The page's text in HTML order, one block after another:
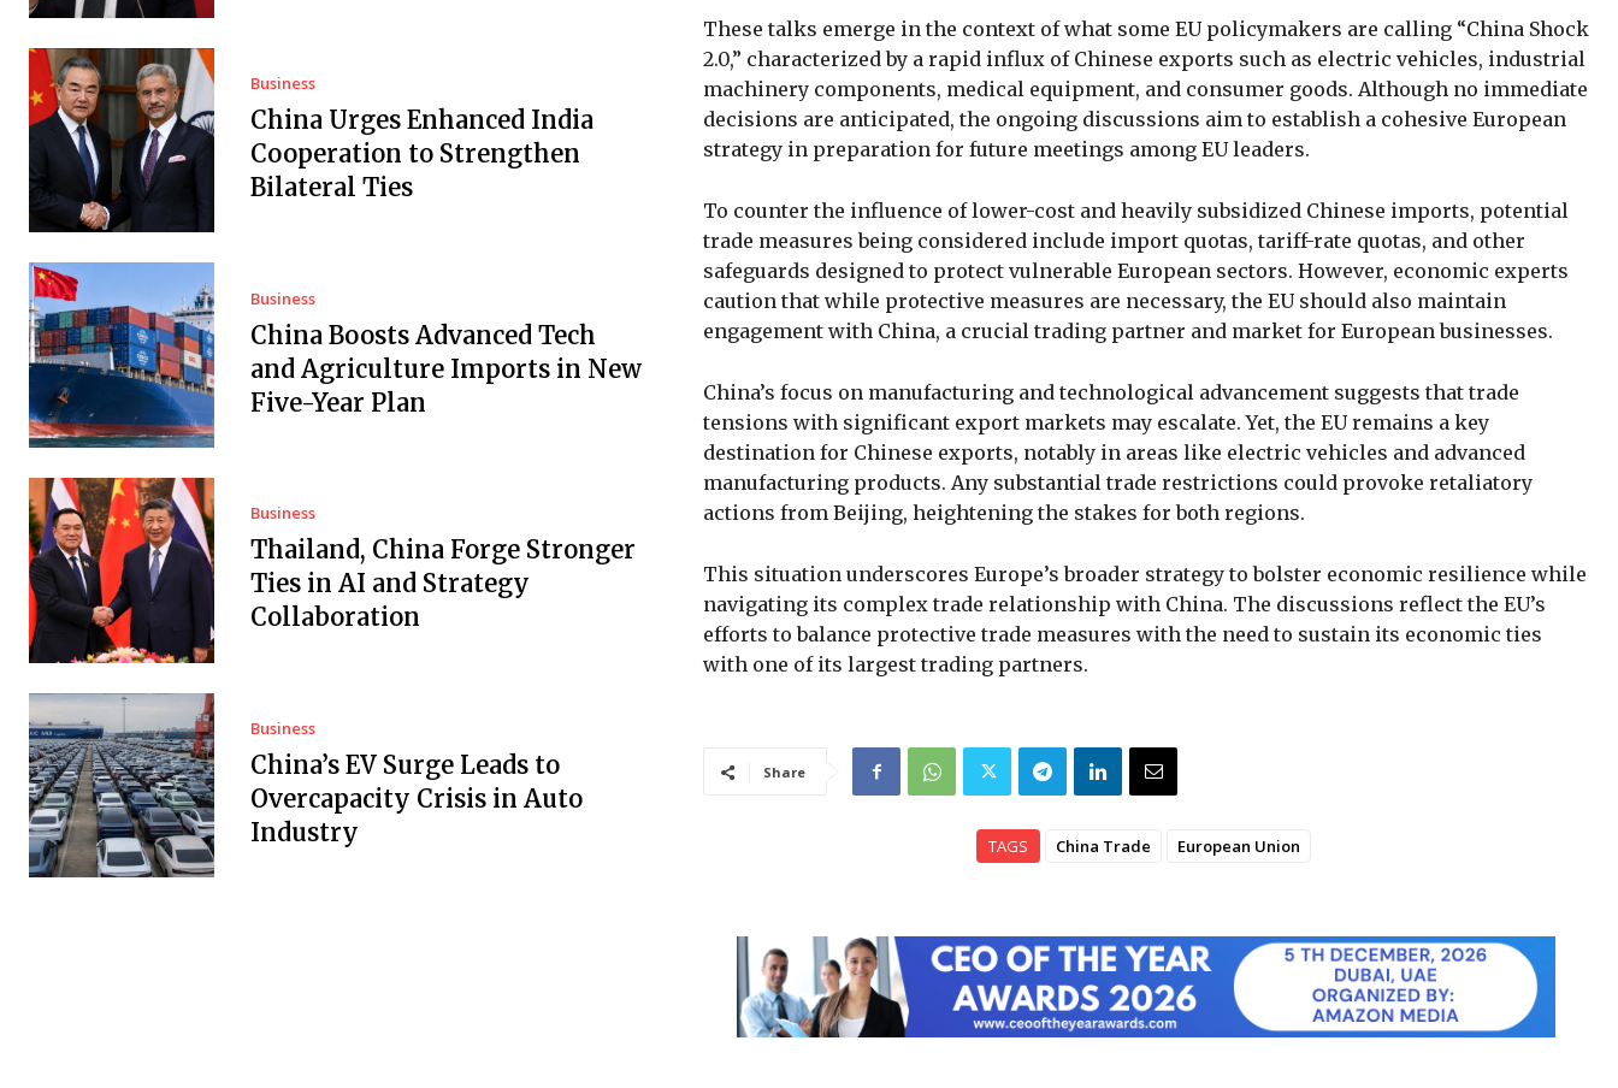
Business
China Urges Enhanced India
Cooperation to Strengthen
Bilateral Ties
Business
China Boosts Advanced Tech
and Agriculture Imports in New
Five-Year Plan
Business
Thailand, China Forge Stronger
Ties in AI and Strategy
Collaboration
Business
China’s EV Surge Leads to
Overcapacity Crisis in Auto
Industry
These talks emerge in the context of what some EU policymakers are calling “China Shock
2.0,” characterized by a rapid influx of Chinese exports such as electric vehicles, industrial
machinery components, medical equipment, and consumer goods. Although no immediate
decisions are anticipated, the ongoing discussions aim to establish a cohesive European
strategy in preparation for future meetings among EU leaders.
To counter the influence of lower-cost and heavily subsidized Chinese imports, potential
trade measures being considered include import quotas, tariff-rate quotas, and other
safeguards designed to protect vulnerable European sectors. However, economic experts
caution that while protective measures are necessary, the EU should also maintain
engagement with China, a crucial trading partner and market for European businesses.
China’s focus on manufacturing and technological advancement suggests that trade
tensions with significant export markets may escalate. Yet, the EU remains a key
destination for Chinese exports, notably in areas like electric vehicles and advanced
manufacturing products. Any substantial trade restrictions could provoke retaliatory
actions from Beijing, heightening the stakes for both regions.
This situation underscores Europe’s broader strategy to bolster economic resilience while
navigating its complex trade relationship with China. The discussions reflect the EU’s
efforts to balance protective trade measures with the need to sustain its economic ties
with one of its largest trading partners.
Share
TAGS China Trade European Union